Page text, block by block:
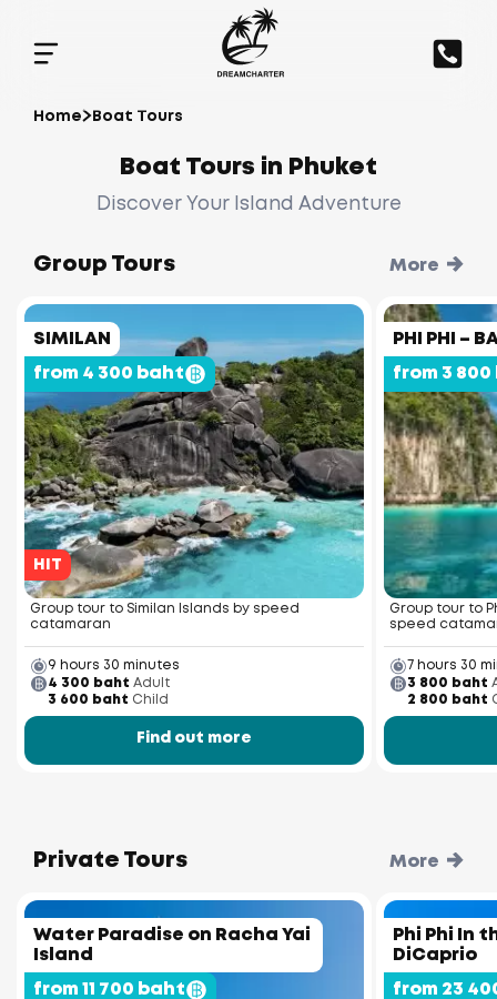
Home Boat Tours
Boat Tours in Phuket
Discover Your Island Adventure
Group Tours More
SIMILAN
from 4 300 baht
HIT
Group tour to Similan Islands by speed
catamaran
9 hours 30 minutes
4 300 baht Adult
3 600 baht Child
Find out more
PHI PHI –
from 3
Group tour to
speed
7 hours 30
3 800 baht
2 800 baht
Private Tours More
Water Paradise on Racha Yai
Island
from 11 700 baht
Phi Phi In
DiCaprio
from 23